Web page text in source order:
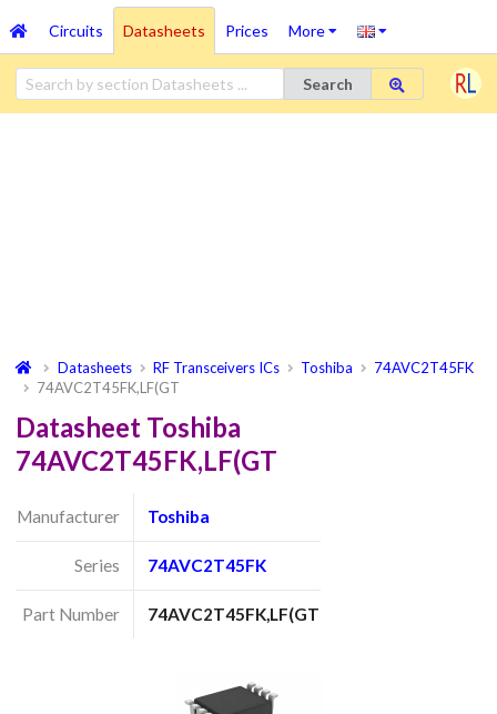
Circuits Datasheets Prices More
Search
Datasheets RF Transceivers ICs Toshiba
74AVC2T45FK
74AVC2T45FK,LF(GT
Datasheet Toshiba
74AVC2T45FK,LF(GT
Manufacturer Toshiba
Series 74AVC2T45FK
Part Number 74AVC2T45FK,LF(GT